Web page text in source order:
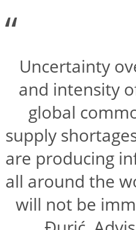
“
Uncertainty
and intensity
global
supply
are producing
all around the
will not be